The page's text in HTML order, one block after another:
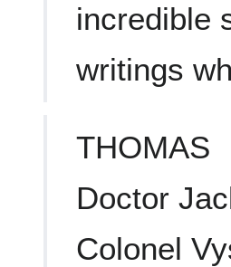
incredible
writings
THOMAS
Doctor
Colonel